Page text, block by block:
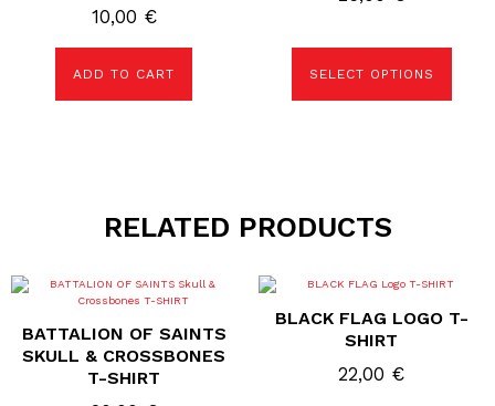
10,00 €
ADD TO CART SELECT OPTIONS
may
the
page
RELATED PRODUCTS
BATTALION OF SAINTS
SKULL & CROSSBONES
T-SHIRT
This
product
multiple
variants.
The
options
BLACK FLAG LOGO T-
SHIRT
22,00 €
This
has
variants.
The
options